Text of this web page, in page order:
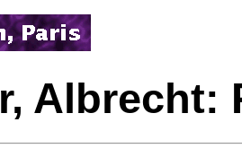
Albrecht: